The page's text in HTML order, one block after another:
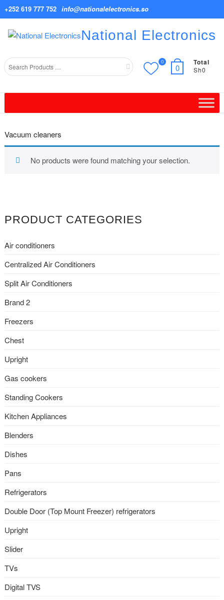
Skip
to
content
+252 619 777 752 info@nationalelectronics.so
National Electronics
Search
for
0
0
Total
Sh0
Vacuum cleaners
No products were found matching your selection.
PRODUCT CATEGORIES
Air conditioners
Centralized Air Conditioners
Split Air Conditioners
Brand 2
Freezers
Chest
Upright
Gas cookers
Standing Cookers
Kitchen Appliances
Blenders
Dishes
Pans
Refrigerators
Double Door (Top Mount Freezer) refrigerators
Upright
Slider
TVs
Digital TVS